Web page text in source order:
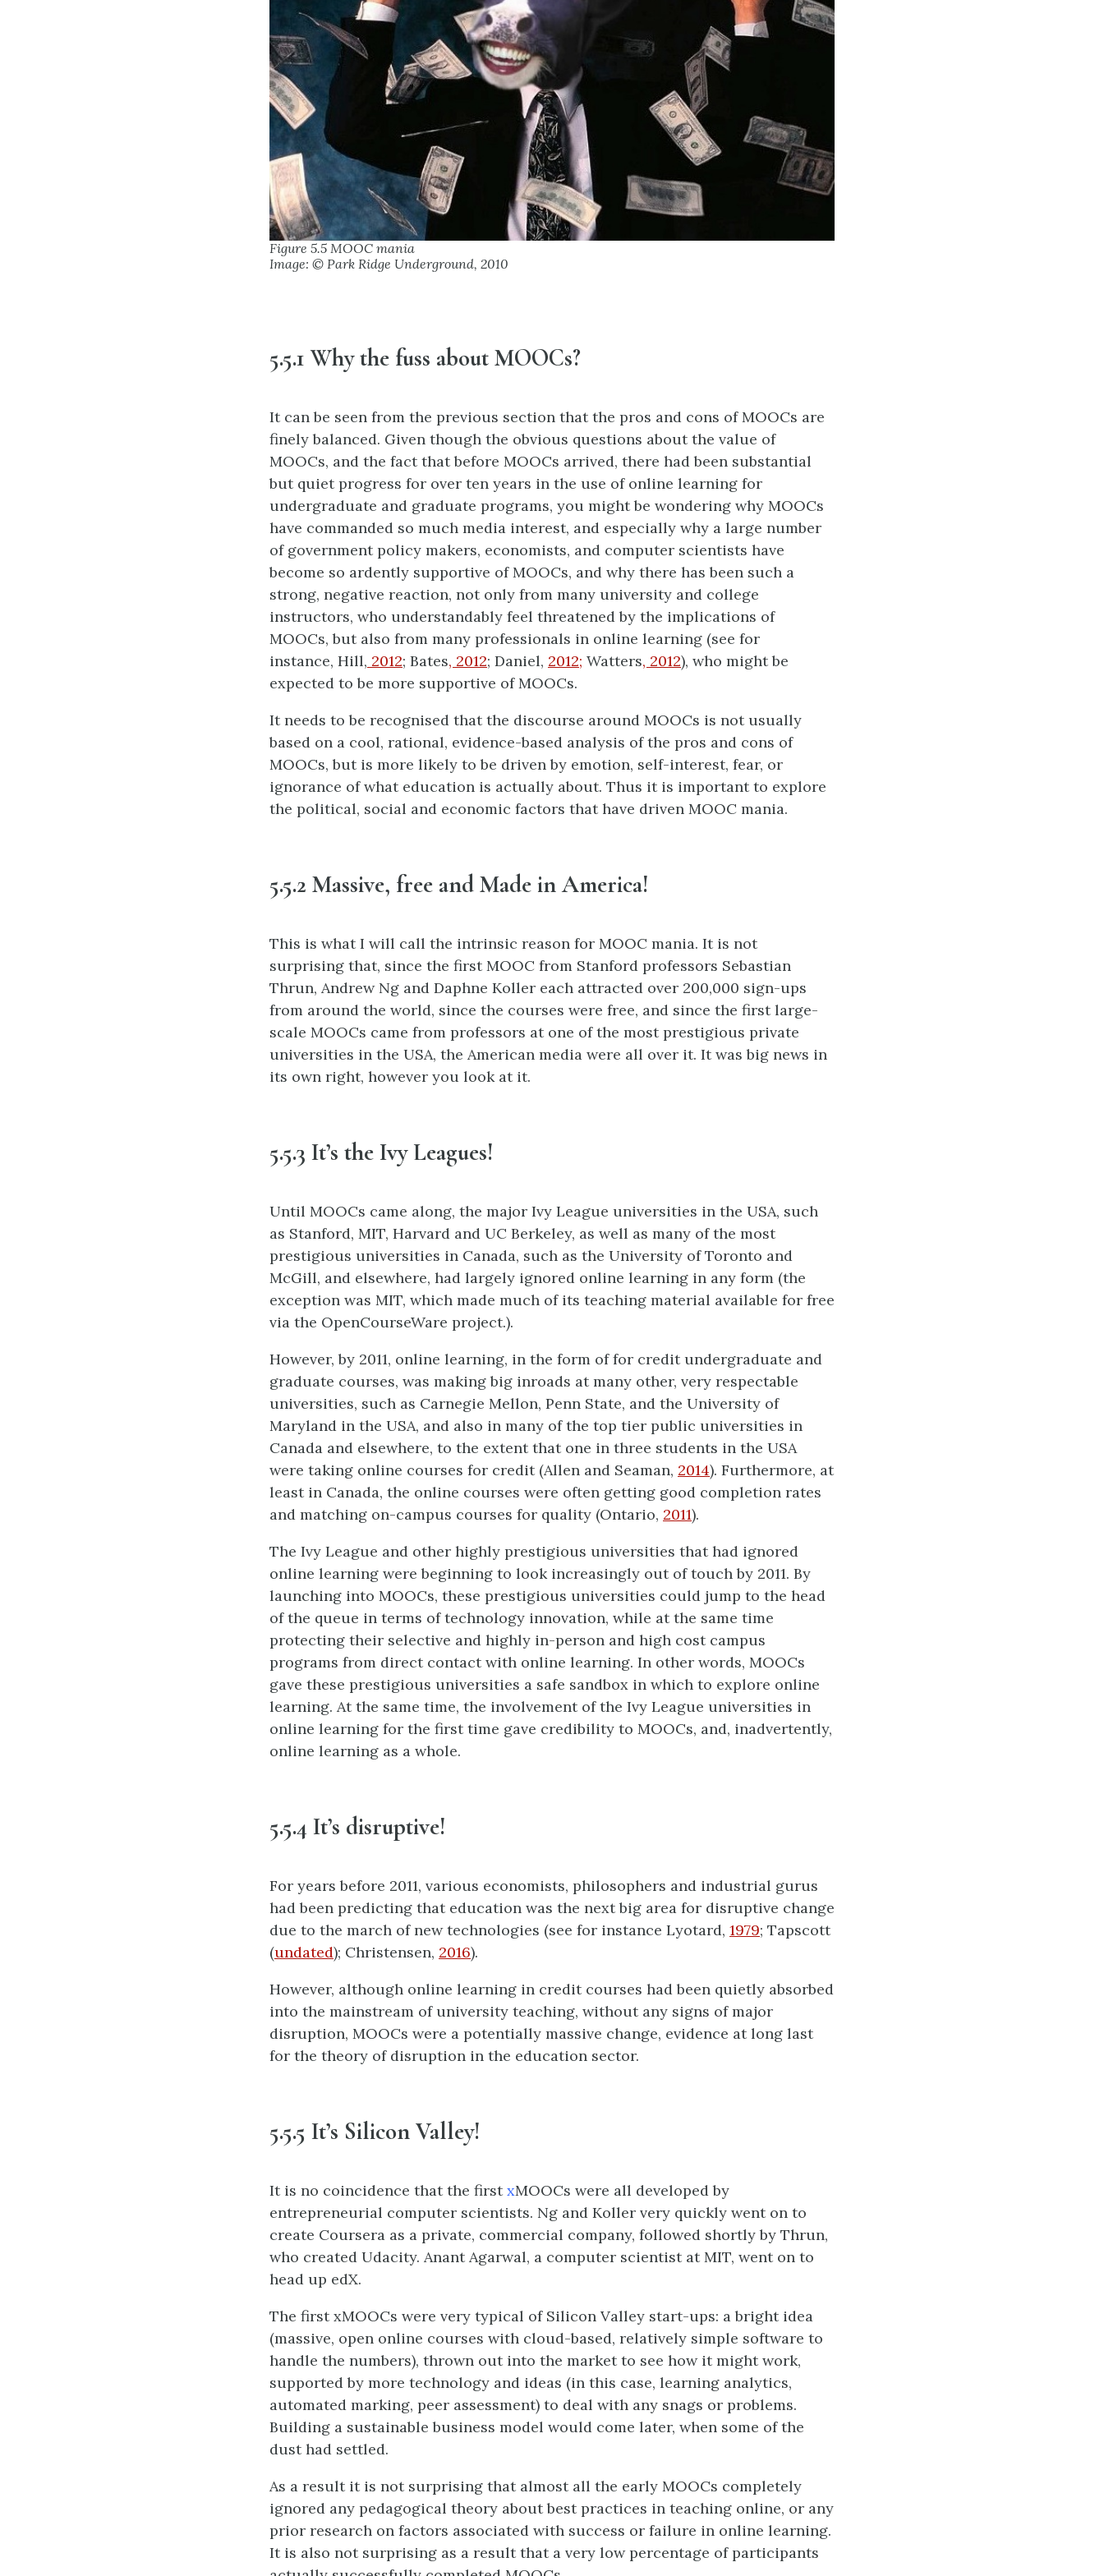
Figure 5.5 MOOC mania
Image: © Park Ridge Underground, 2010
5.5.1 Why the fuss about MOOCs?
It can be seen from the previous section that the pros and cons of MOOCs are
finely balanced. Given though the obvious questions about the value of
MOOCs, and the fact that before MOOCs arrived, there had been substantial
but quiet progress for over ten years in the use of online learning for
undergraduate and graduate programs, you might be wondering why MOOCs
have commanded so much media interest, and especially why a large number
of government policy makers, economists, and computer scientists have
become so ardently supportive of MOOCs, and why there has been such a
strong, negative reaction, not only from many university and college
instructors, who understandably feel threatened by the implications of
MOOCs, but also from many professionals in online learning (see for
instance, Hill, 2012; Bates, 2012; Daniel, 2012; Watters, 2012), who might be
expected to be more supportive of MOOCs.
It needs to be recognised that the discourse around MOOCs is not usually
based on a cool, rational, evidence-based analysis of the pros and cons of
MOOCs, but is more likely to be driven by emotion, self-interest, fear, or
ignorance of what education is actually about. Thus it is important to explore
the political, social and economic factors that have driven MOOC mania.
5.5.2 Massive, free and Made in America!
This is what I will call the intrinsic reason for MOOC mania. It is not
surprising that, since the first MOOC from Stanford professors Sebastian
Thrun, Andrew Ng and Daphne Koller each attracted over 200,000 sign-ups
from around the world, since the courses were free, and since the first large-
scale MOOCs came from professors at one of the most prestigious private
universities in the USA, the American media were all over it. It was big news in
its own right, however you look at it.
5.5.3 It’s the Ivy Leagues!
Until MOOCs came along, the major Ivy League universities in the USA, such
as Stanford, MIT, Harvard and UC Berkeley, as well as many of the most
prestigious universities in Canada, such as the University of Toronto and
McGill, and elsewhere, had largely ignored online learning in any form (the
exception was MIT, which made much of its teaching material available for free
via the OpenCourseWare project.).
However, by 2011, online learning, in the form of for credit undergraduate and
graduate courses, was making big inroads at many other, very respectable
universities, such as Carnegie Mellon, Penn State, and the University of
Maryland in the USA, and also in many of the top tier public universities in
Canada and elsewhere, to the extent that one in three students in the USA
were taking online courses for credit (Allen and Seaman, 2014). Furthermore, at
least in Canada, the online courses were often getting good completion rates
and matching on-campus courses for quality (Ontario, 2011).
The Ivy League and other highly prestigious universities that had ignored
online learning were beginning to look increasingly out of touch by 2011. By
launching into MOOCs, these prestigious universities could jump to the head
of the queue in terms of technology innovation, while at the same time
protecting their selective and highly in-person and high cost campus
programs from direct contact with online learning. In other words, MOOCs
gave these prestigious universities a safe sandbox in which to explore online
learning. At the same time, the involvement of the Ivy League universities in
online learning for the first time gave credibility to MOOCs, and, inadvertently,
online learning as a whole.
5.5.4 It’s disruptive!
For years before 2011, various economists, philosophers and industrial gurus
had been predicting that education was the next big area for disruptive change
due to the march of new technologies (see for instance Lyotard, 1979; Tapscott
(undated); Christensen, 2016).
However, although online learning in credit courses had been quietly absorbed
into the mainstream of university teaching, without any signs of major
disruption, MOOCs were a potentially massive change, evidence at long last
for the theory of disruption in the education sector.
5.5.5 It’s Silicon Valley!
It is no coincidence that the firstxMOOCs were all developed by
entrepreneurial computer scientists. Ng and Koller very quickly went on to
create Coursera as a private, commercial company, followed shortly by Thrun,
who created Udacity. Anant Agarwal, a computer scientist at MIT, went on to
head up edX.
The first xMOOCs were very typical of Silicon Valley start-ups: a bright idea
(massive, open online courses with cloud-based, relatively simple software to
handle the numbers), thrown out into the market to see how it might work,
supported by more technology and ideas (in this case, learning analytics,
automated marking, peer assessment) to deal with any snags or problems.
Building a sustainable business model would come later, when some of the
dust had settled.
As a result it is not surprising that almost all the early MOOCs completely
ignored any pedagogical theory about best practices in teaching online, or any
prior research on factors associated with success or failure in online learning.
It is also not surprising as a result that a very low percentage of participants